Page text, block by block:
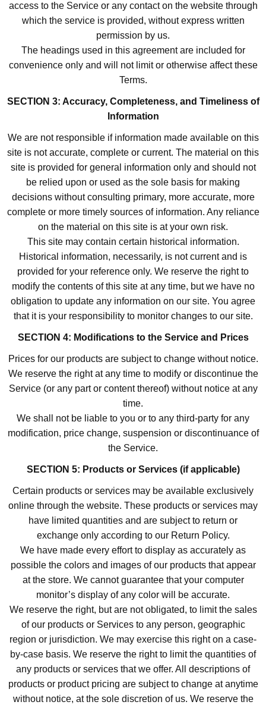
access to the Service or any contact on the website through
which the service is provided, without express written
permission by us.
The headings used in this agreement are included for
convenience only and will not limit or otherwise affect these
Terms.
SECTION 3: Accuracy, Completeness, and Timeliness of
Information
We are not responsible if information made available on this
site is not accurate, complete or current. The material on this
site is provided for general information only and should not
be relied upon or used as the sole basis for making
decisions without consulting primary, more accurate, more
complete or more timely sources of information. Any reliance
on the material on this site is at your own risk.
This site may contain certain historical information.
Historical information, necessarily, is not current and is
provided for your reference only. We reserve the right to
modify the contents of this site at any time, but we have no
obligation to update any information on our site. You agree
that it is your responsibility to monitor changes to our site.
SECTION 4: Modifications to the Service and Prices
Prices for our products are subject to change without notice.
We reserve the right at any time to modify or discontinue the
Service (or any part or content thereof) without notice at any
time.
We shall not be liable to you or to any third-party for any
modification, price change, suspension or discontinuance of
the Service.
SECTION 5: Products or Services (if applicable)
Certain products or services may be available exclusively
online through the website. These products or services may
have limited quantities and are subject to return or
exchange only according to our Return Policy.
We have made every effort to display as accurately as
possible the colors and images of our products that appear
at the store. We cannot guarantee that your computer
monitor’s display of any color will be accurate.
We reserve the right, but are not obligated, to limit the sales
of our products or Services to any person, geographic
region or jurisdiction. We may exercise this right on a case-
by-case basis. We reserve the right to limit the quantities of
any products or services that we offer. All descriptions of
products or product pricing are subject to change at anytime
without notice, at the sole discretion of us. We reserve the